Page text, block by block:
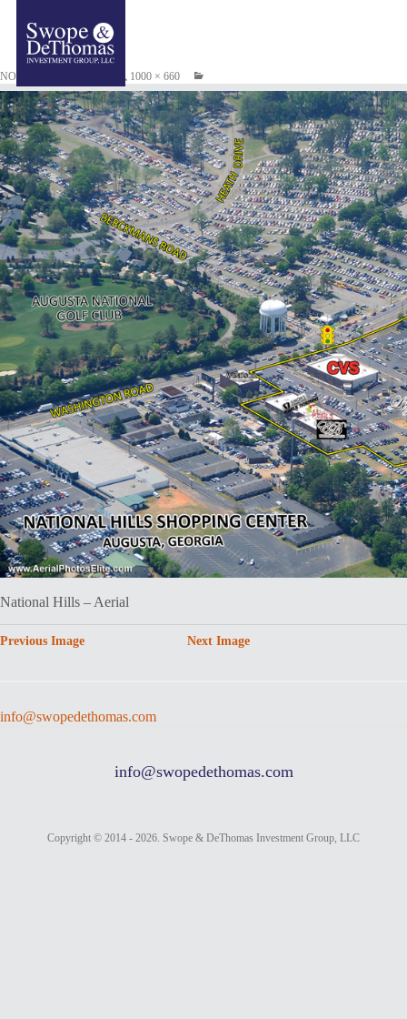
NOVEMBER 17, 2014 1000 × 660
National Hills – Aerial
Previous Image Next Image
info@swopedethomas.com
info@swopedethomas.com
Copyright © 2014 - 2026. Swope & DeThomas Investment Group, LLC